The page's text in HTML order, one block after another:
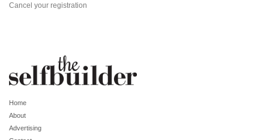
Cancel your registration
Home
About
Advertising